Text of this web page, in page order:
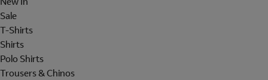
Sale
T-Shirts
Shirts
Polo Shirts
Trousers & Chinos